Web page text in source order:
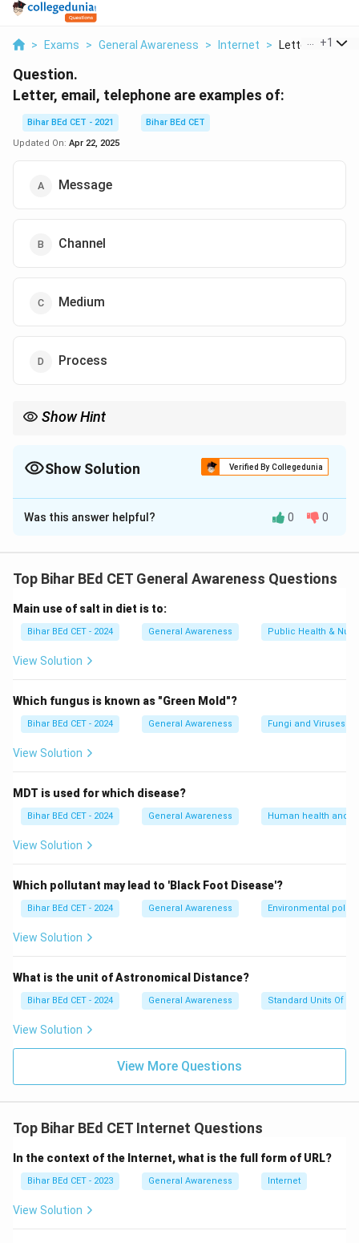
> Exams > General Awareness > Internet > Letter Email
+1
Question.
Letter, email, telephone are examples of:
Bihar BEd CET - 2021
Bihar BEd CET
Updated On: Apr 22, 2025
Message
Channel
Medium
Process
Show Hint
speech, writing, or electronic methods.
Show Solution Verified By Collegedunia
The Correct Option isC
Solution and Explanation
communication channels or mediums through which
information exchange.
Was this answer helpful? 0 0
Top Bihar BEd CET General Awareness Questions
Main use of salt in diet is to:
Bihar BEd CET - 2024 General Awareness Public Health &
View Solution
Which fungus is known as "Green Mold"?
Bihar BEd CET - 2024 General Awareness Fungi and Viruses
View Solution
MDT is used for which disease?
Bihar BEd CET - 2024 General Awareness Human health and
View Solution
Which pollutant may lead to 'Black Foot Disease'?
Bihar BEd CET - 2024 General Awareness Environmental
View Solution
What is the unit of Astronomical Distance?
Bihar BEd CET - 2024 General Awareness Standard Units Of
View Solution
View More Questions
Top Bihar BEd CET Internet Questions
In the context of the Internet, what is the full form of URL?
Bihar BEd CET - 2023 General Awareness Internet
View Solution